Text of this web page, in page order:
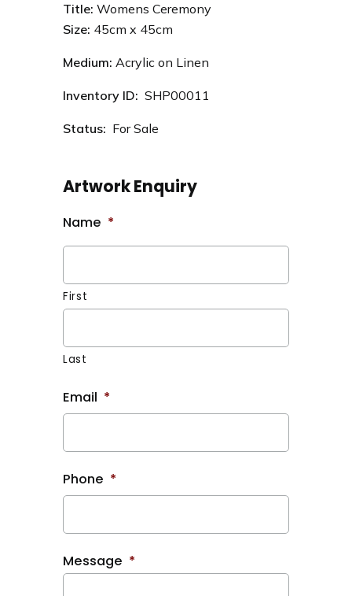
Title: Womens Ceremony
Size: 45cm x 45cm
Medium:Acrylic on Linen
Inventory ID:SHP00011
Status: For Sale
Artwork Enquiry
Name *
First
Last
Email *
Phone *
Message *